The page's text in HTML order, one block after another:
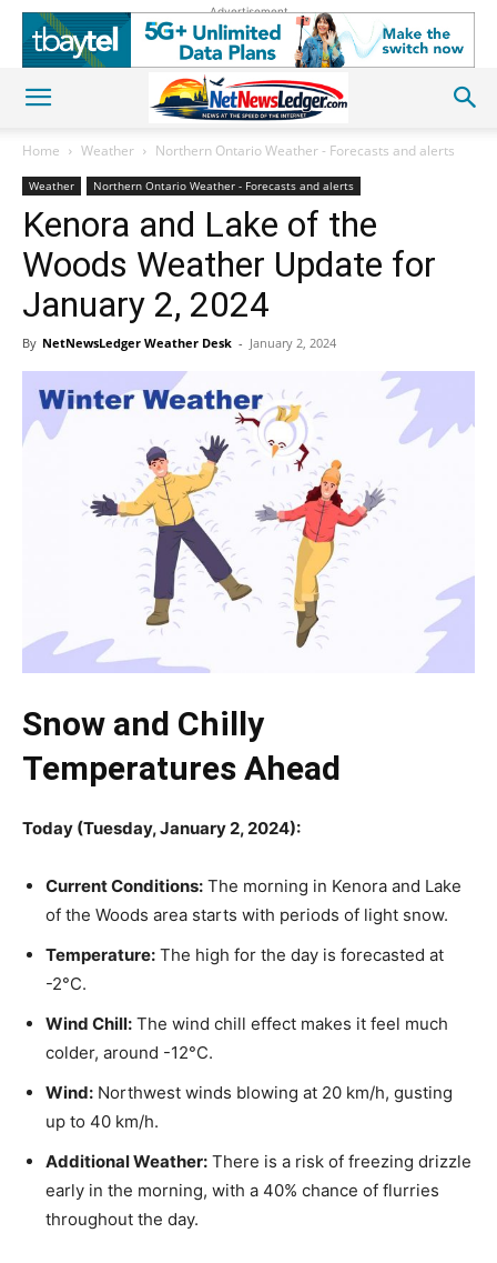
Advertisement
Home Weather Northern Ontario Weather - Forecasts and alerts
Weather Northern Ontario Weather - Forecasts and alerts
Kenora and Lake of the
Woods Weather Update for
January 2, 2024
By NetNewsLedger Weather Desk - January 2, 2024
Snow and Chilly
Temperatures Ahead
Today (Tuesday, January 2, 2024):
Current Conditions: The morning in Kenora and Lake
of the Woods area starts with periods of light snow.
Temperature: The high for the day is forecasted at
-2°C.
Wind Chill: The wind chill effect makes it feel much
colder, around -12°C.
Wind: Northwest winds blowing at 20 km/h, gusting
up to 40 km/h.
Additional Weather: There is a risk of freezing drizzle
early in the morning, with a 40% chance of flurries
throughout the day.